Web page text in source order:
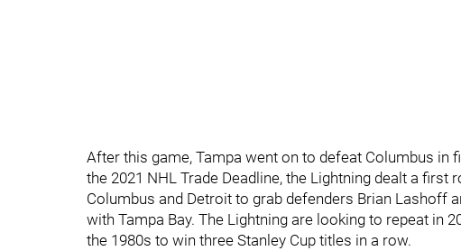
After this game, Tampa went on to defeat Columbus in
the 2021 NHL Trade Deadline, the Lightning dealt a
Columbus and Detroit to grab defenders Brian Lashoff
with Tampa Bay. The Lightning are looking to repeat in
the 1980s to win three Stanley Cup titles in a row.